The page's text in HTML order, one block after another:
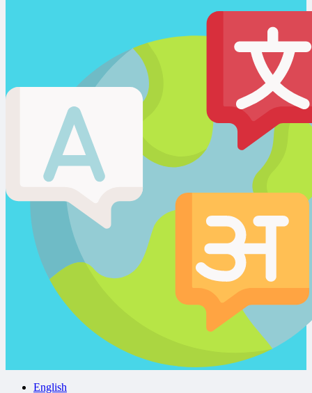
English